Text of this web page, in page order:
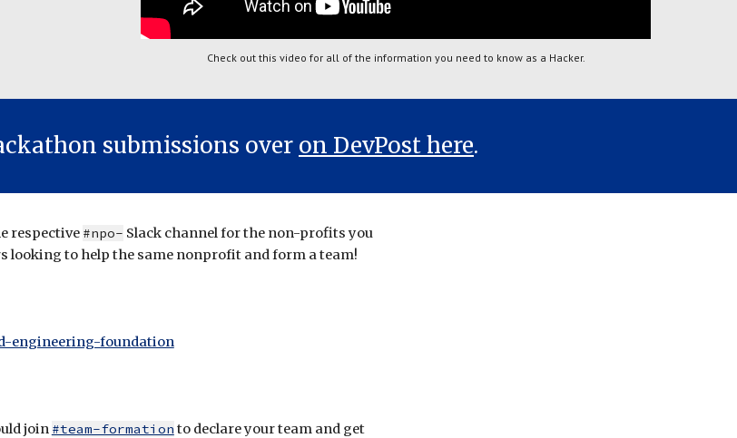
Check out this video for all of the information you need to know as a Hacker.
submissions over on DevPost here.
respective #npo- Slack channel for the non-profits you
looking to help the same nonprofit and form a team!
engineering-foundation
join #team-formation to declare your teamand get